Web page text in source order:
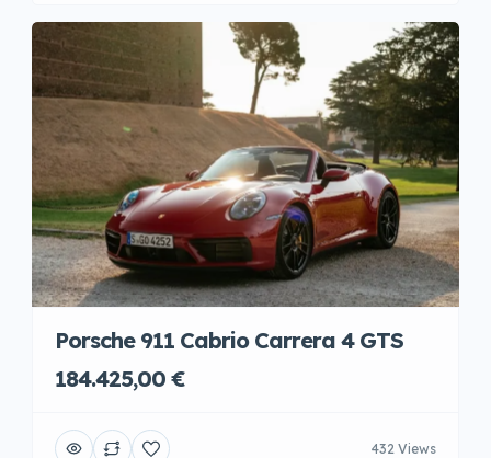
Porsche 911 Cabrio Carrera 4 GTS
184.425,00 €
432 Views